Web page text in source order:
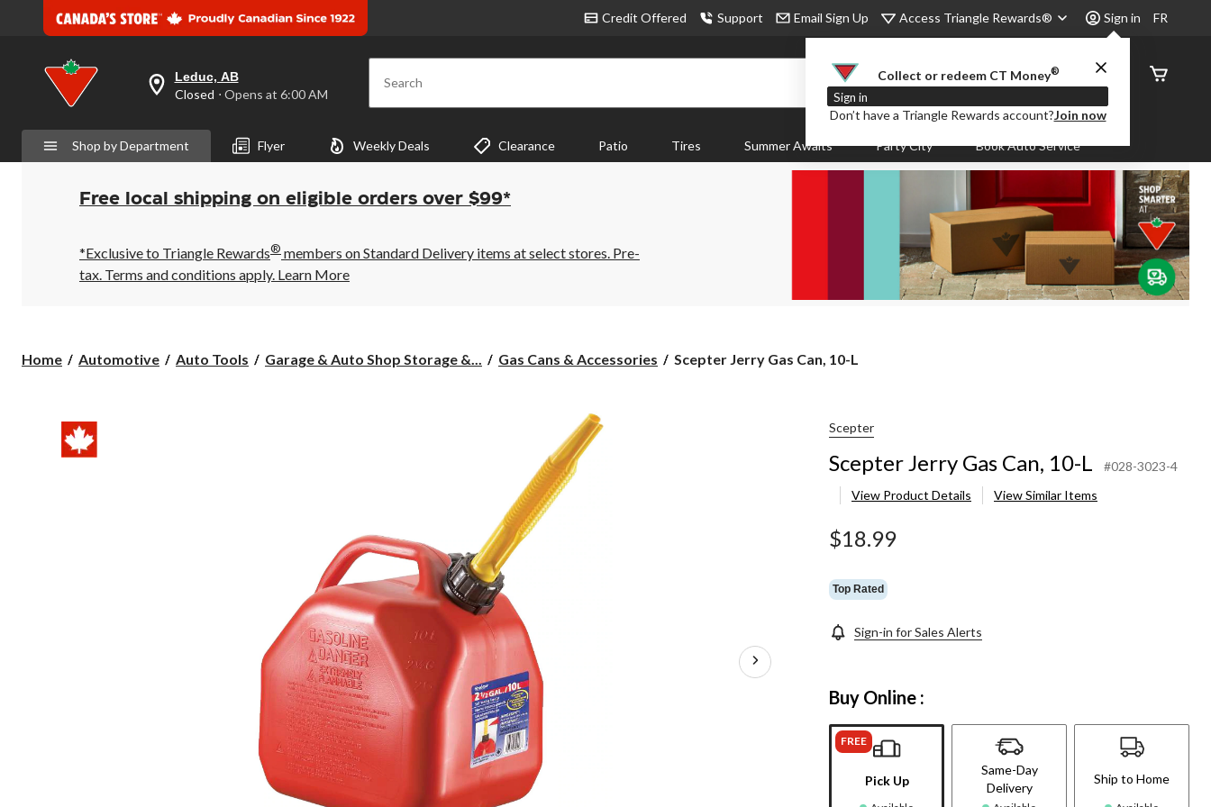
Credit Offered Support Email Sign Up Access Triangle Rewards® Sign in
Collect or redeem CT Money®
Sign in
Don’t have a Triangle Rewards account?Join now
FR
your
is
Leduc,
AB,
Closed,
Opens
6:00
AM
click
Leduc, AB
Closed ⋅ Opens at 6:00 AM Search
Order
Status
Shop by Department Flyer Weekly Deals Clearance Patio Tires Summer Awaits Party City Book Auto Service
Free local shipping on eligible orders over $99*
*Exclusive to Triangle Rewards® members on Standard Delivery items at select stores. Pre-
tax. Terms and conditions apply. Learn More
Home Automotive Auto Tools Garage & Auto Shop Storage &... Gas Cans & Accessories
Scepter
Scepter Jerry Gas Can, 10-L
Scepter
Scepter Jerry Gas Can, 10-L
#028-3023-4
View Product Details
View Similar Items
$18.99
Top Rated
Sign-in for Sales Alerts
Buy Online :
FREE
Pick Up
Same-Day
Delivery
Ship to Home